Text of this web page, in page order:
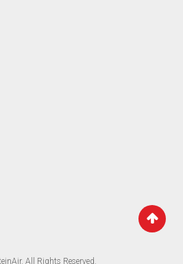
All Rights Reserved.